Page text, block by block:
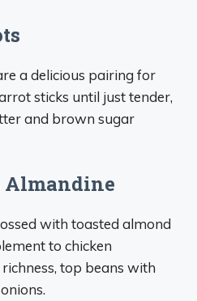
a delicious pairing for
sticks until just tender,
and brown sugar
Almandine
with toasted almond
to chicken
top beans with